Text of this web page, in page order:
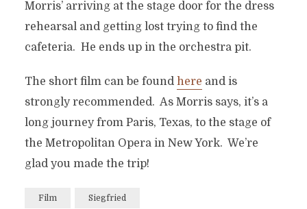
Morris’ arriving at the stage door for the dress
rehearsal and getting lost trying to find the
cafeteria. He ends up in the orchestra pit.
The short film can be found here and is
strongly recommended. As Morris says, it’s a
long journey from Paris, Texas, to the stage of
the Metropolitan Opera in New York. We’re
glad you made the trip!
Film Siegfried